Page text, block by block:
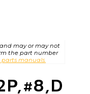
may or may not
the part number
manuals.